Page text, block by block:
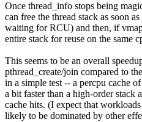
Once thread_info stops being
can free the thread stack as soon
waiting for RCU) and then, if
entire stack for reuse on the same
This seems to be an overall
pthread_create/join compared to
in a simple test -- a percpu cache
a bit faster than a high-order stack
cache hits. (I expect that
likely to be dominated by other